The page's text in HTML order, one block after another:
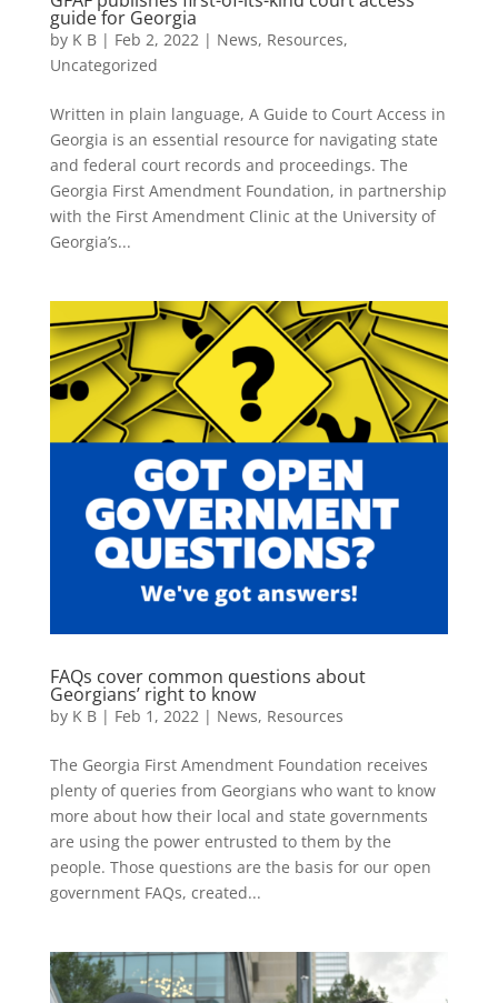
guide for Georgia
by K B| Feb 2, 2022 | News, Resources,
Uncategorized
Written in plain language, A Guide to Court Access in
Georgia is an essential resource for navigating state
and federal court records and proceedings. The
Georgia First Amendment Foundation, in partnership
with the First Amendment Clinic at the University of
Georgia’s...
FAQs cover common questions about
Georgians’ right to know
by K B| Feb 1, 2022| News, Resources
The Georgia First Amendment Foundation receives
plenty of queries from Georgians who want to know
more about how their local and state governments
are using the power entrusted to them by the
people. Those questions are the basis for our open
government FAQs, created...